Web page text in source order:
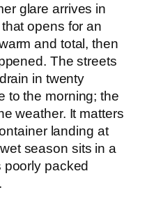
glare arrives in
opens for an
and total, then
The streets
in twenty
to the morning; the
weather. It matters
landing at
season sits in a
poorly packed